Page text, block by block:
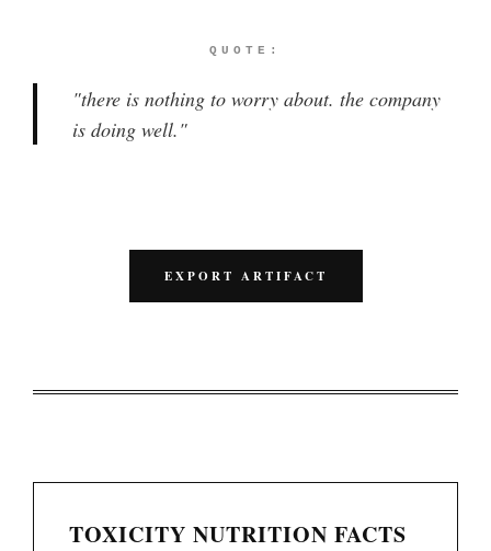
QUOTE:
"there is nothing to worry about. the company
is doing well."
EXPORT ARTIFACT
TOXICITY NUTRITION FACTS